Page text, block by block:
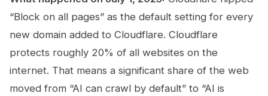
“Block on all pages” as the default setting for every
new domain added to Cloudflare. Cloudflare
protects roughly 20% of all websites on the
internet. That means a significant share of the web
moved from “AI can crawl by default” to “AI is